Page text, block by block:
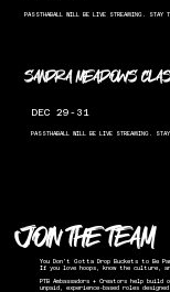
PASSTHABALL WILL BE LIVE STREAMING. STAY
SANDRA MEADOWS
DEC 29-31
PASSTHABALL WILL BE LIVE STREAMING.
JOIN THE TEAM
You Don’t Gotta Drop Buckets to Be
If you love hoops, know the culture,
PTB Ambassadors + Creators help
unpaid, experience-based roles